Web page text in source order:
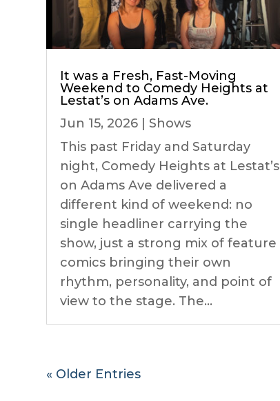
It was a Fresh, Fast-Moving
Weekend to Comedy Heights at
Lestat’s on Adams Ave.
Jun 15, 2026 | Shows
This past Friday and Saturday
night, Comedy Heights at Lestat’s
on Adams Ave delivered a
different kind of weekend: no
single headliner carrying the
show, just a strong mix of feature
comics bringing their own
rhythm, personality, and point of
view to the stage. The...
« Older Entries